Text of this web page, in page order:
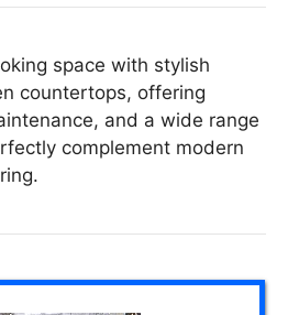
space with stylish
countertops, offering
and a wide range
complement modern